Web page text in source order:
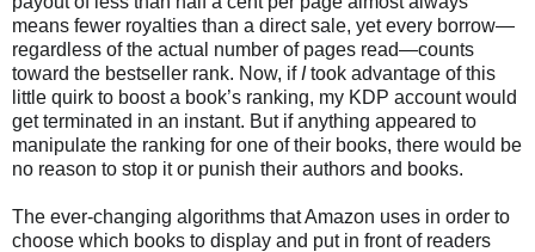
means fewer royalties than a direct sale, yet every borrow—
regardless of the actual number of pages read—counts
toward the bestseller rank. Now, if Itook advantage of this
little quirk to boost a book’s ranking, my KDP account would
get terminated in an instant. But if anything appeared to
manipulate the ranking for one of their books, there would be
no reason to stop it or punish their authors and books.
The ever-changing algorithms that Amazon uses in order to
choose which books to display and put in front of readers